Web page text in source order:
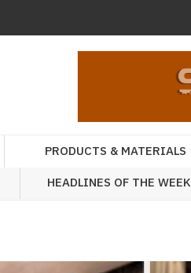
PRODUCTS & MATERIALS
HEADLINES OF THE WEEK